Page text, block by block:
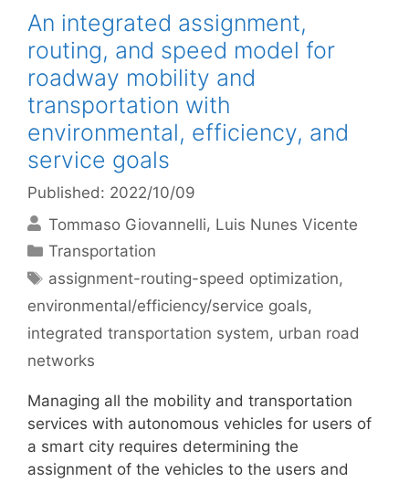
An integrated assignment,
routing, and speed model for
roadway mobility and
transportation with
environmental, efficiency, and
service goals
Published: 2022/10/09
Tommaso Giovannelli Luis Nunes Vicente
Categories
Transportation
Tags
assignment-routing-speed optimization,
environmental/efficiency/service goals,
integrated transportation system, urban road
networks
Managing all the mobility and transportation
services with autonomous vehicles for users of
a smart city requires determining the
assignment of the vehicles to the users and